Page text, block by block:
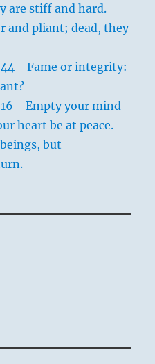
are stiff and hard.
and pliant; dead, they
- Fame or integrity:
- Empty your mind
heart be at peace.
but